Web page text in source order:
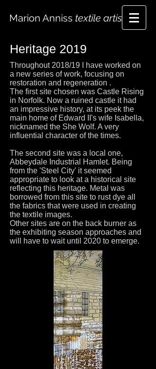
Marion Anniss textile artist
Heritage 2019
Throughout 2018/19 I have worked on
a new series of work, focusing on
restoration and regeneration .
The first site chosen was Castle Rising
in Norfolk. Now a ruined castle it had
an impressive history, at its peek the
main home of Edward II's wife Isabella,
nicknamed the She Wolf. A very
influential character of the times.
The second site was a local one,
Abbeydale Industrial Hamlet. Being
from the 'Steel City' it seemed
appropriate to look at a historical site
reflecting this heritage. Metal was
borrowed from this site to rust dye all
the fabrics that were used in creating
the textile images.
Other sites are on the back burner as
the exhibiting season approaches and
will have to wait until 2020 to emerge.